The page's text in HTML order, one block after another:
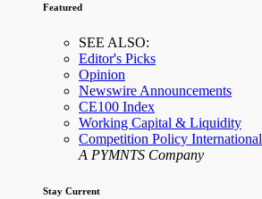
Featured
SEE ALSO:
Editor's Picks
Opinion
Newswire Announcements
CE100 Index
Working Capital & Liquidity
Competition Policy International
A PYMNTS Company
Stay Current